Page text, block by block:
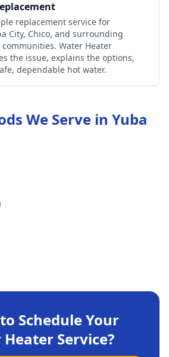
replacement service for
City, Chico, and surrounding
Water Heater
the issue, explains the options,
dependable hot water.
We Serve in Yuba
Schedule Your
Service?